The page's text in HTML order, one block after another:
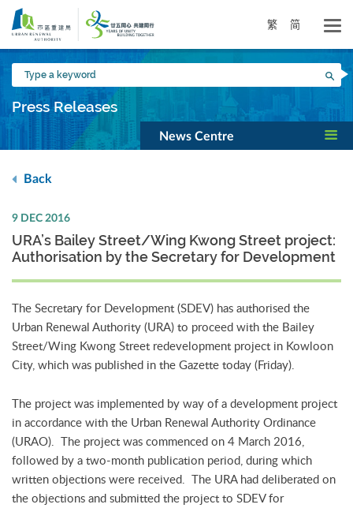
Skip
main
content
繁 简
Type
a
keyword
Press Releases
News Centre
Back
9 DEC 2016
URA’s Bailey Street/Wing Kwong Street project:
Authorisation by the Secretary for Development
The Secretary for Development (SDEV) has authorised the
Urban Renewal Authority (URA) to proceed with the Bailey
Street/Wing Kwong Street redevelopment project in Kowloon
City, which was published in the Gazette today (Friday).
The project was implemented by way of a development project
in accordance with the Urban Renewal Authority Ordinance
(URAO). The project was commenced on 4 March 2016,
followed by a two-month publication period, during which
written objections were received. The URA had deliberated on
the objections and submitted the project to SDEV for